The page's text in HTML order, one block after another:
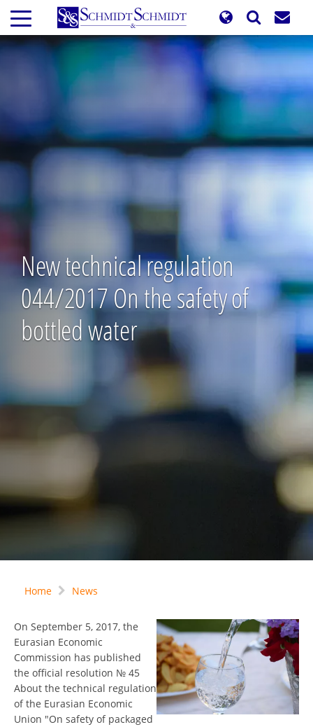
Skip
main
content
New technical regulation
044/2017 On the safety of
bottled water
Home News
On September 5, 2017, the
Eurasian Economic
Commission has published
the official resolution № 45
About the technical regulation
of the Eurasian Economic
Union "On safety of packaged